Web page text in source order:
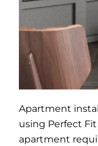
Apartment
using Perfect
apartment